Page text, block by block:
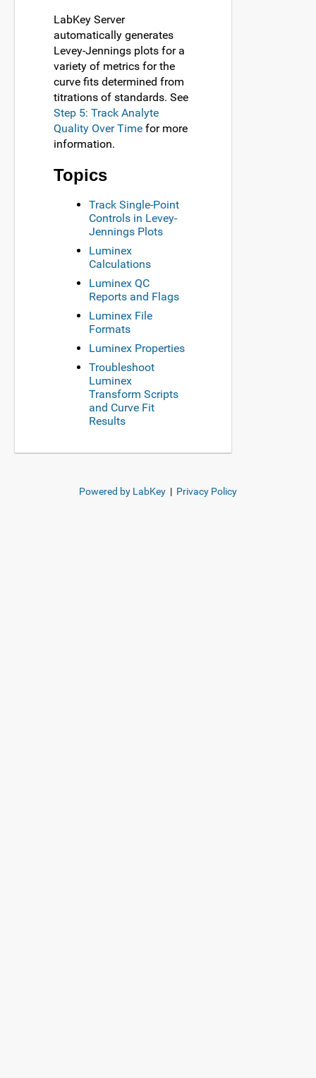
LabKey Server
automatically generates
Levey-Jennings plots for a
variety of metrics for the
curve fits determined from
titrations of standards. See
Step 5: Track Analyte
Quality Over Time for more
information.
Topics
Track Single-Point
Controls in Levey-
Jennings Plots
Luminex
Calculations
Luminex QC
Reports and Flags
Luminex File
Formats
Luminex Properties
Troubleshoot
Luminex
Transform Scripts
and Curve Fit
Results
Powered by LabKey | Privacy Policy